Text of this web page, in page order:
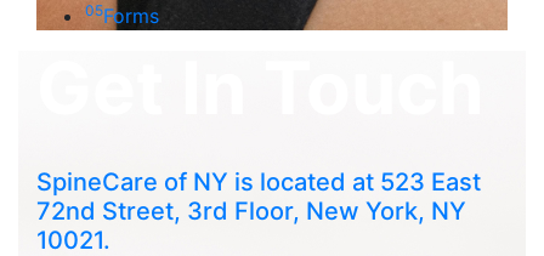
05Forms
SpineCare of NY is located at 523 East
72nd Street, 3rd Floor, New York, NY
10021.